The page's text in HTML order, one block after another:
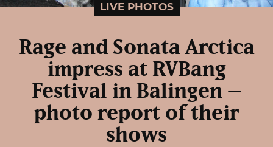
LIVE PHOTOS
Rage and Sonata Arctica
impress at RVBang
Festival in Balingen –
photo report of their
shows